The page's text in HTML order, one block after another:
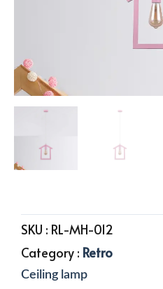
SKU : RL-MH-012
Category : Retro
Ceiling lamp